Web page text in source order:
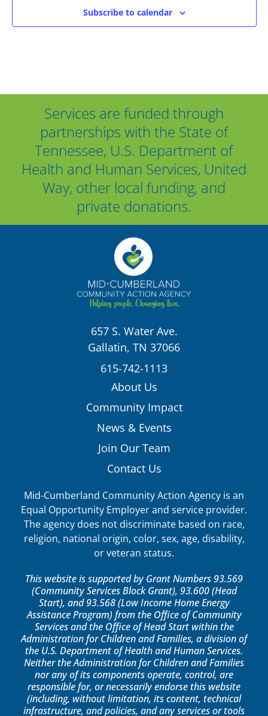
Subscribe to calendar
Services are funded through
partnerships with the State of
Tennessee, U.S. Department of
Health and Human Services, United
Way, other local funding, and
private donations.
657 S. Water Ave.
Gallatin, TN 37066
615-742-1113
About Us
Community Impact
News & Events
Join Our Team
Contact Us
Mid-Cumberland Community Action Agency is an
Equal Opportunity Employer and service provider.
The agency does not discriminate based on race,
religion, national origin, color, sex, age, disability,
or veteran status.
This website is supported by Grant Numbers 93.569
(Community Services Block Grant), 93.600 (Head
Start), and 93.568 (Low Income Home Energy
Assistance Program) from the Office of Community
Services and the Office of Head Start within the
Administration for Children and Families, a division of
the U.S. Department of Health and Human Services.
Neither the Administration for Children and Families
nor any of its components operate, control, are
responsible for, or necessarily endorse this website
(including, without limitation, its content, technical
infrastructure, and policies, and any services or tools